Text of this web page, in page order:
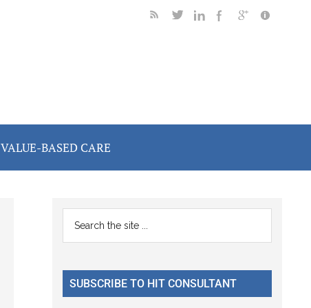
VALUE-BASED CARE
Primary
Sidebar
...
SUBSCRIBE TO HIT CONSULTANT